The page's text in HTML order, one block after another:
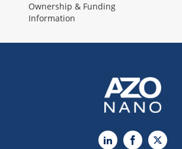
Ownership & Funding
Information
LinkedInFacebook
X